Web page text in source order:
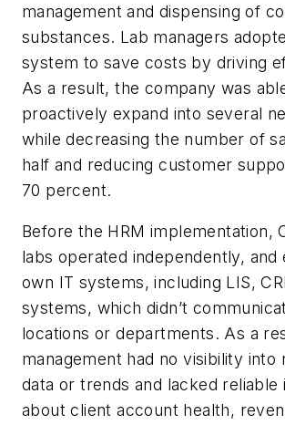
management and dispensing of
substances. Lab managers
system to save costs by driving
As a result, the company was
proactively expand into several
while decreasing the number of
half and reducing customer
70 percent.
Before the HRM implementation,
labs operated independently, and
own IT systems, including LIS,
systems, which didn’t
locations or departments. As a
management had no visibility into
data or trends and lacked reliable
about client account health,